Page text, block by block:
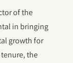
of the
in bringing
growth for
the